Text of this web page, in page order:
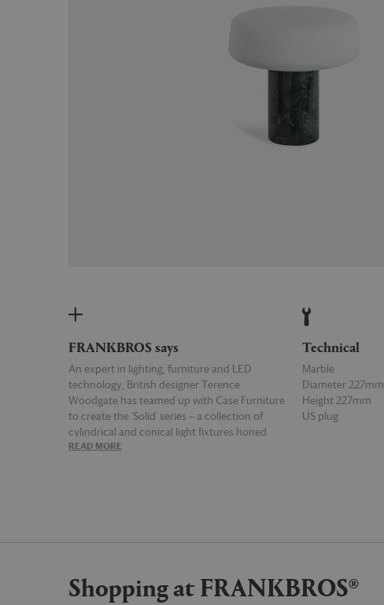
FRANKBROS says
An expert in lighting, furniture and LED
technology, British designer Terence
Woodgate has teamed up with Case Furniture
to create the 'Solid' series — a collection of
cylindrical and conical light fixtures honed
from glass and natural materials. Featuring a
Kelvin LED, which is controlled by a touch
READ MORE
Technical
Marble
Diameter 227mm
Height 227mm
US plug
Shopping at FRANKBROS®